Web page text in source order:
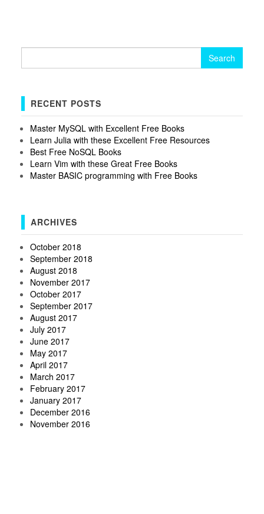
RECENT POSTS
Master MySQL with Excellent Free Books
Learn Julia with these Excellent Free Resources
Best Free NoSQL Books
Learn Vim with these Great Free Books
Master BASIC programming with Free Books
ARCHIVES
October 2018
September 2018
August 2018
November 2017
October 2017
September 2017
August 2017
July 2017
June 2017
May 2017
April 2017
March 2017
February 2017
January 2017
December 2016
November 2016